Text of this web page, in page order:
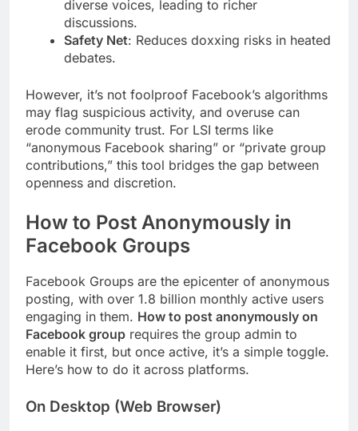
diverse voices, leading to richer
discussions.
Safety Net: Reduces doxxing risks in heated
debates.
However, it’s not foolproof Facebook’s algorithms
may flag suspicious activity, and overuse can
erode community trust. For LSI terms like
“anonymous Facebook sharing” or “private group
contributions,” this tool bridges the gap between
openness and discretion.
How to Post Anonymously in
Facebook Groups
Facebook Groups are the epicenter of anonymous
posting, with over 1.8 billion monthly active users
engaging in them. How to post anonymously on
Facebook group requires the group admin to
enable it first, but once active, it’s a simple toggle.
Here’s how to do it across platforms.
On Desktop (Web Browser)